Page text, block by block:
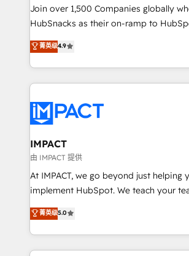
people, exciting ideas and can-do
ensure revenue growth on a daily basis. So tell
team of 100+ experts is ready for you! Driving digital
growth | www.brightdigital.com
Join over 1,500 Companies globally
HubSnacks as their on-ramp to
Simple pay-as-you-go plans that
1️⃣ Set Up | Onboarding New or Check-
HubSpot portals 2️⃣ Scale Up | 100% HubSpot Task
Execution... Global 24/7 ... All Experts 3️⃣ Integrate |
Slash months from your API Integration
Click "Contact Business" ⬅️ to access
Integration templates that put HubSpot
of your tech stack, syncing... 🛍️ Shopify or
WooCommerce 💲 Stripe or Paypal 💰
Netsuite 🤖 Google or Microsoft ✍️
the rare Advanced "Custom
Accreditation, securely sync data across... 🔄
菁英级4.9
IMPACT
由 IMPACT 提供
At IMPACT, we go beyond just helping
implement HubSpot. We teach your team how to
master it. As the creators of the Endless Customers
System™ (the next evolution of They
Answer), we’re the only HubSpot
entirely around coaching and training.
菁英级5.0